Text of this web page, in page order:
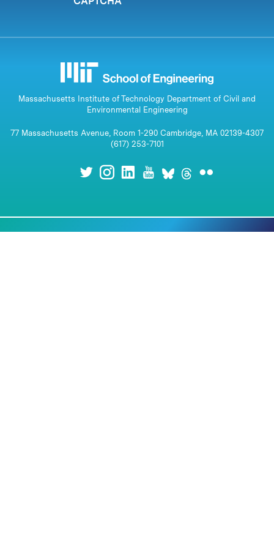
Massachusetts Institute of Technology Department of Civil and
Environmental Engineering
77 Massachusetts Avenue, Room 1-290 Cambridge, MA 02139-4307
(617) 253-7101